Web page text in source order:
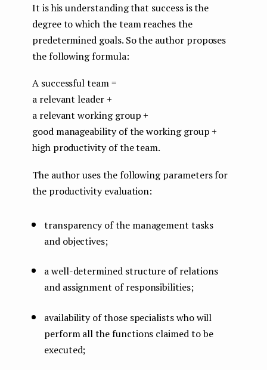
It is his understanding that success is the
degree to which the team reaches the
predetermined goals. So the author proposes
the following formula:
A successful team =
a relevant leader +
a relevant working group +
good manageability of the working group +
high productivity of the team.
The author uses the following parameters for
the productivity evaluation:
transparency of the management tasks
and objectives;
a well-determined structure of relations
and assignment of responsibilities;
availability of those specialists who will
perform all the functions claimed to be
executed;